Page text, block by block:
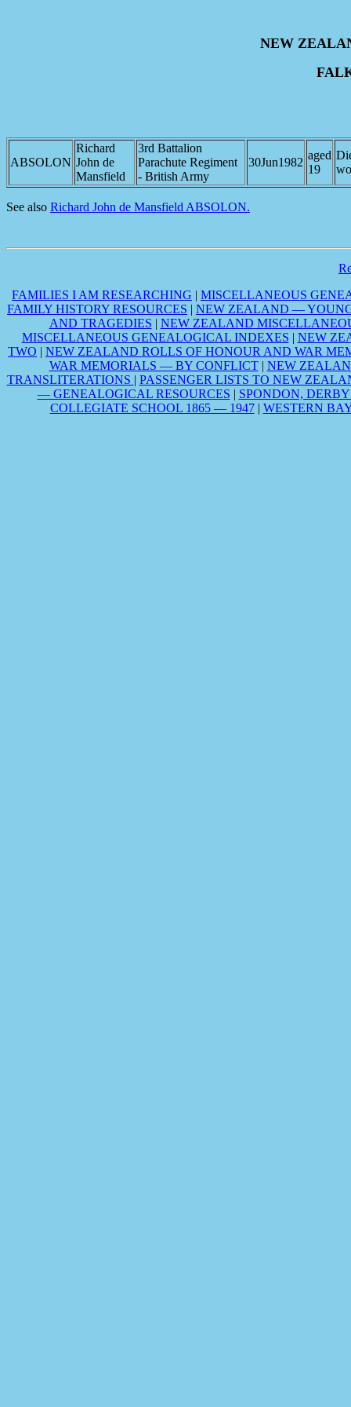
NEW
ABSOLON
Richard
John de
Mansfield
3rd Battalion
Parachute Regiment
- British Army
30Jun1982
aged
19
See also Richard John de Mansfield ABSOLON.
FAMILIES I AM RESEARCHING | MISCELLANEOUS
FAMILY HISTORY RESOURCES | NEW ZEALAND —
AND TRAGEDIES | NEW ZEALAND
MISCELLANEOUS GENEALOGICAL INDEXES | NEW
TWO | NEW ZEALAND ROLLS OF HONOUR AND WAR
WAR MEMORIALS — BY CONFLICT| NEW
TRANSLITERATIONS | PASSENGER LISTS TO NEW
— GENEALOGICAL RESOURCES | SPONDON,
COLLEGIATE SCHOOL 1865 — 1947| WESTERN